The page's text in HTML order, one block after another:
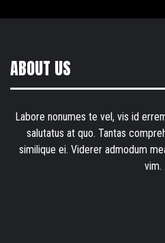
ABOUT US
Labore nonumes te vel, vis id
salutatus at quo. Tantas
similique ei. Viderer admodum
vim.